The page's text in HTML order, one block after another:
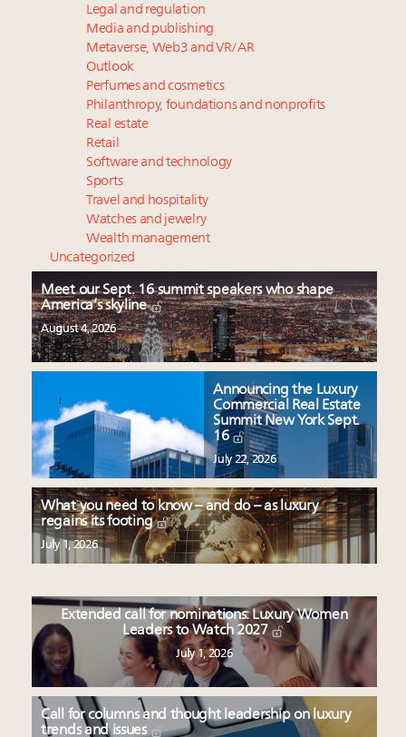
Legal and regulation
Media and publishing
Metaverse, Web3 and VR/AR
Outlook
Perfumes and cosmetics
Philanthropy, foundations and nonprofits
Real estate
Retail
Software and technology
Sports
Travel and hospitality
Watches and jewelry
Wealth management
Uncategorized
Meet our Sept. 16 summit speakers who shape
America’s skyline
August 4, 2026
Announcing the Luxury
Commercial Real Estate
Summit New York Sept.
16
July 22, 2026
What you need to know – and do – as luxury
regains its footing
July 1, 2026
Extended call for nominations: Luxury Women
Leaders to Watch 2027
July 1, 2026
Call for columns and thought leadership on luxury
trends and issues